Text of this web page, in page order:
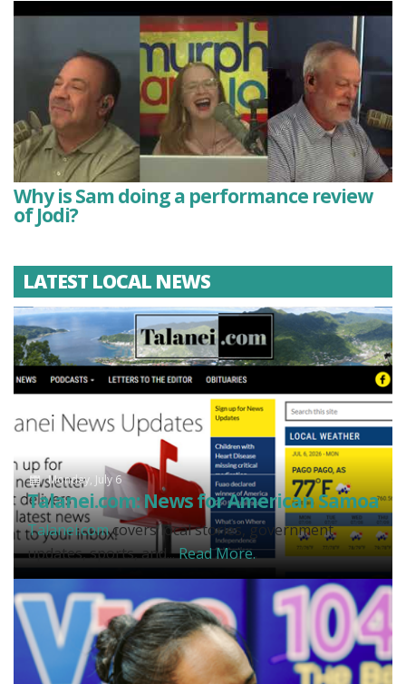
Why is Sam doing a performance review
of Jodi?
LATEST LOCAL NEWS
Monday, July 6
Talanei.com: News for American Samoa
Talanei.comcovers local stories, government
updates, sports, and...Read More.